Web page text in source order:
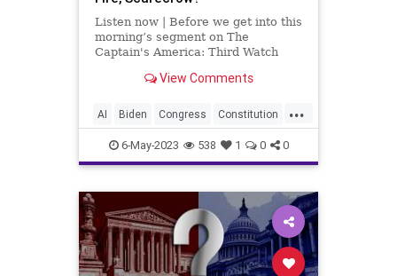
Listen now | Before we get into this
morning’s segment on The
Captain's America: Third Watch
about the unholy connection
Harris and Artificial Intelligence,
among other things, I wa
View Comments
...
AI Biden Congress Constitution
Culture Czar Durbin Ethics
FederalGovernment Freedom
Judiciary
KamalaHarris News Podcast
PodcastsOnAmazonMusic Politics
6-May-2023 538 1 0 0